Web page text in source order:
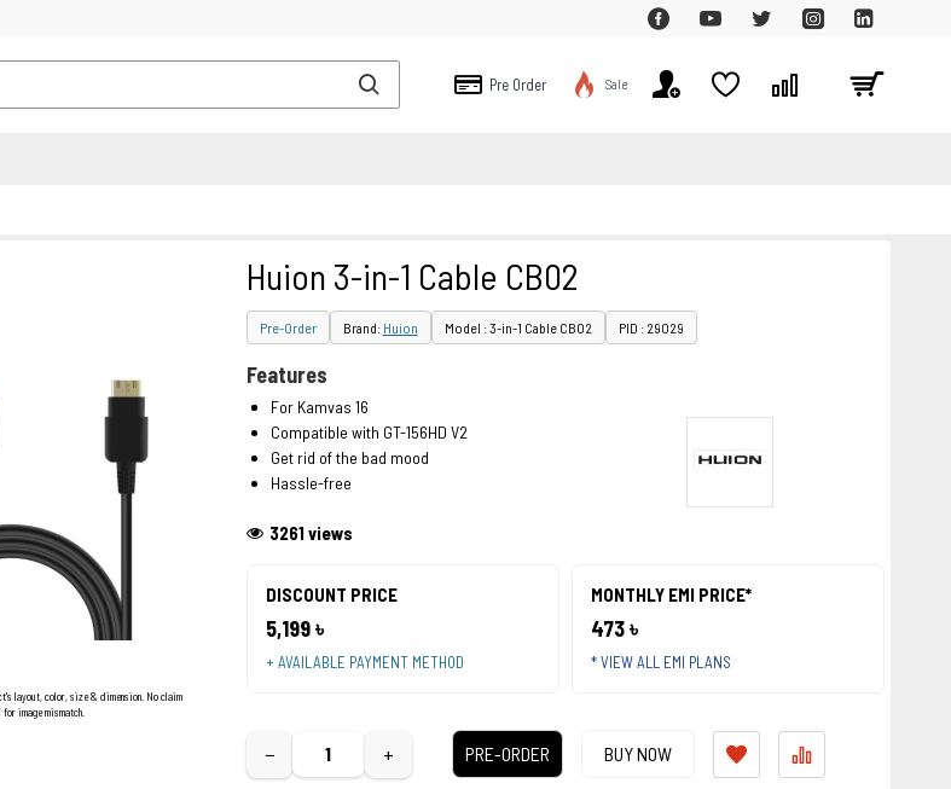
Pre Order Sale
layout, color, size & dimension. No claim
image mismatch.
Huion 3-in-1 Cable CB02
Pre-Order Brand: Huion Model : 3-in-1 Cable CB02 PID : 29029
DISCOUNT PRICE
5,199 ৳
+ AVAILABLE PAYMENT METHOD
MONTHLY EMI PRICE*
473 ৳
* VIEW ALL EMI PLANS
3261 views
− + PRE-ORDER BUY NOW
Features
For Kamvas 16
Compatible with GT-156HD V2
Get rid of the bad mood
Hassle-free